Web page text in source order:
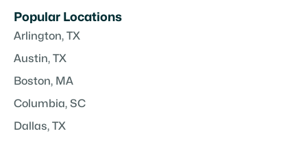
Popular Locations
Arlington, TX
Austin, TX
Boston, MA
Columbia, SC
Dallas, TX